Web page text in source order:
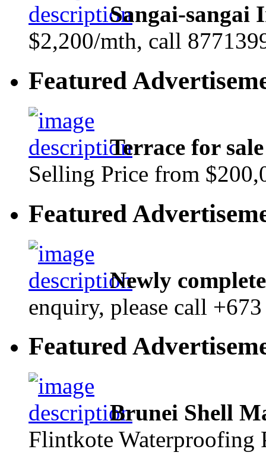
Sangai-sangai
$2,200/mth, call
Featured
Terrace for
Selling Price from
Featured
Newly
enquiry, please call
Featured
Brunei Shell
Flintkote Waterproofing